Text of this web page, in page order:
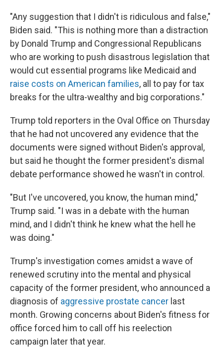
"Any suggestion that I didn't is ridiculous and false,"
Biden said. "This is nothing more than a distraction
by Donald Trump and Congressional Republicans
who are working to push disastrous legislation that
would cut essential programs like Medicaid and
raise costs on American families, all to pay for tax
breaks for the ultra-wealthy and big corporations."
Trump told reporters in the Oval Office on Thursday
that he had not uncovered any evidence that the
documents were signed without Biden's approval,
but said he thought the former president's dismal
debate performance showed he wasn't in control.
"But I've uncovered, you know, the human mind,"
Trump said. "I was in a debate with the human
mind, and I didn't think he knew what the hell he
was doing."
Trump's investigation comes amidst a wave of
renewed scrutiny into the mental and physical
capacity of the former president, who announced a
diagnosis of aggressive prostate cancer last
month. Growing concerns about Biden's fitness for
office forced him to call off his reelection
campaign later that year.